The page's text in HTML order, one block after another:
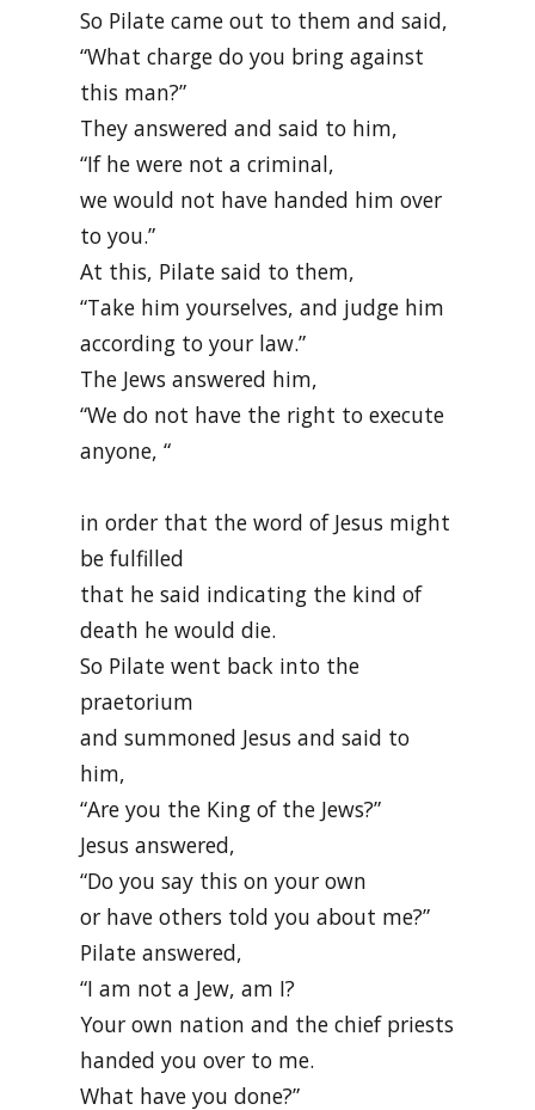
So Pilate came out to them and said,
“What charge do you bring against
this man?”
They answered and said to him,
“If he were not a criminal,
we would not have handed him over
to you.”
At this, Pilate said to them,
“Take him yourselves, and judge him
according to your law.”
The Jews answered him,
“We do not have the right to execute
anyone, “
in order that the word of Jesus might
be fulfilled
that he said indicating the kind of
death he would die.
So Pilate went back into the
praetorium
and summoned Jesus and said to
him,
“Are you the King of the Jews?”
Jesus answered,
“Do you say this on your own
or have others told you about me?”
Pilate answered,
“I am not a Jew, am I?
Your own nation and the chief priests
handed you over to me.
What have you done?”